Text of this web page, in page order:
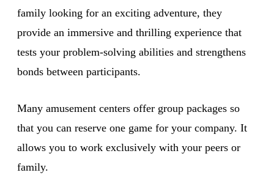
family looking for an exciting adventure, they
provide an immersive and thrilling experience that
tests your problem-solving abilities and strengthens
bonds between participants.
Many amusement centers offer group packages so
that you can reserve one game for your company. It
allows you to work exclusively with your peers or
family.